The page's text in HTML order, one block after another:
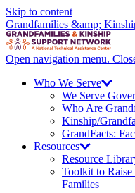
Skip to content
Grandfamilies &amp;
Open navigation menu.
Who We Serve
We Serve
Who Are
Kinship/
GrandFacts:
Resources
Resource
Toolkit to Raise
Families